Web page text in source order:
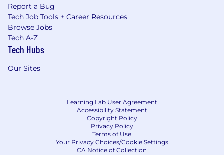
Report a Bug
Tech Job Tools + Career Resources
Browse Jobs
Tech A-Z
Tech Hubs
Our Sites
Learning Lab User Agreement
Accessibility Statement
Copyright Policy
Privacy Policy
Terms of Use
Your Privacy Choices/Cookie Settings
CA Notice of Collection